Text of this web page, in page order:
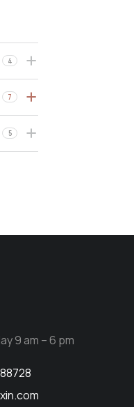
4
7
5
9 am – 6 pm